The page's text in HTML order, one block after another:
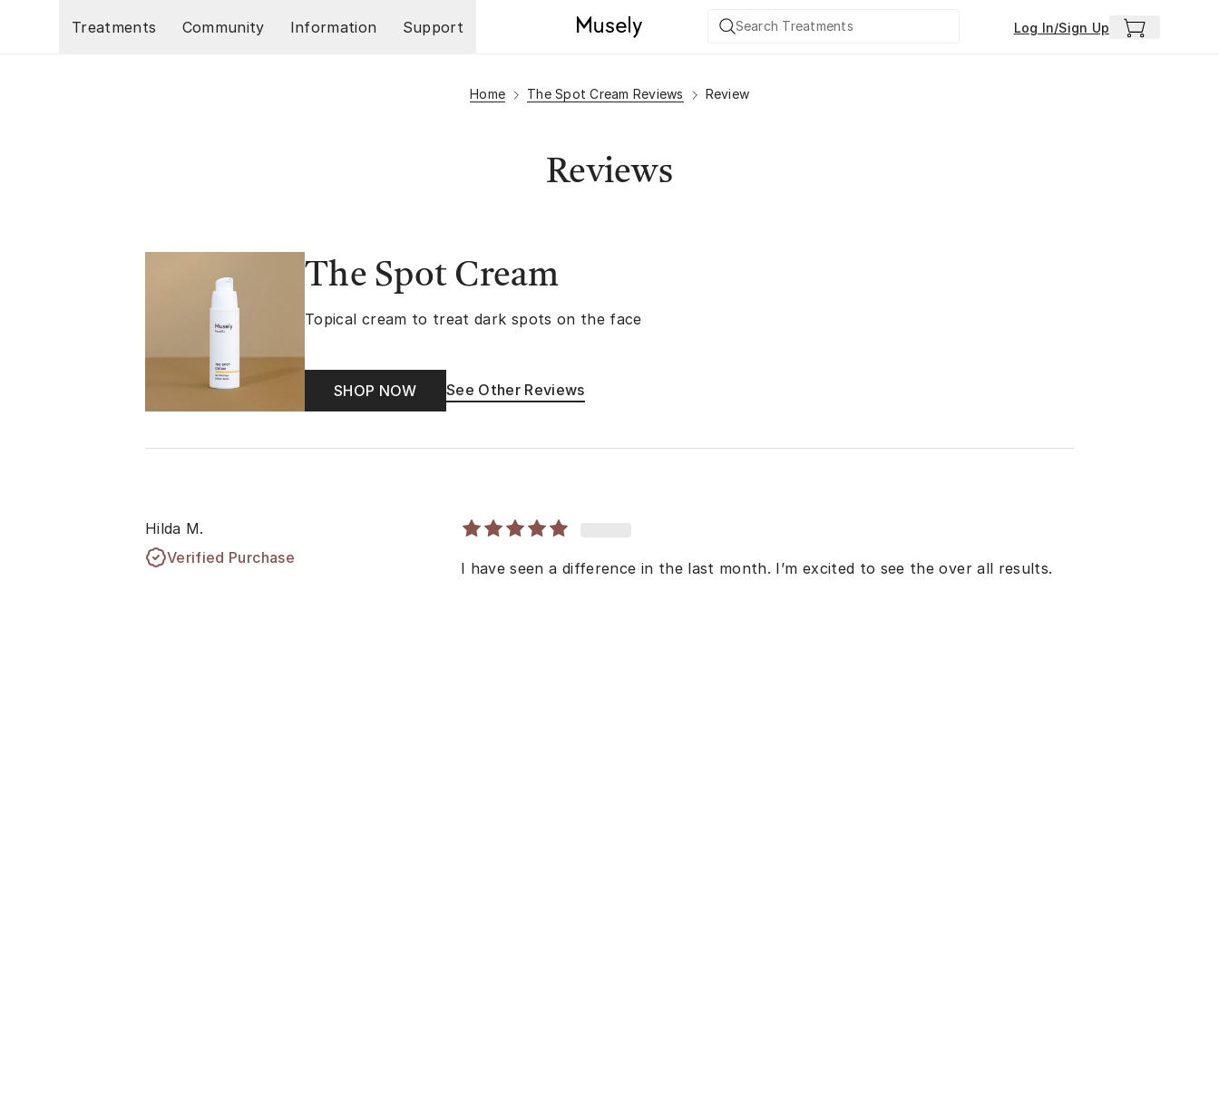
Treatments
Community Information Support Log In/Sign Up
Home The Spot Cream Reviews Review
Reviews
The Spot Cream
Topical cream to treat dark spots on the face
SHOP NOW See Other Reviews
Hilda M.
Verified Purchase
I have seen a difference in the last month. I’m excited to see the over all results.